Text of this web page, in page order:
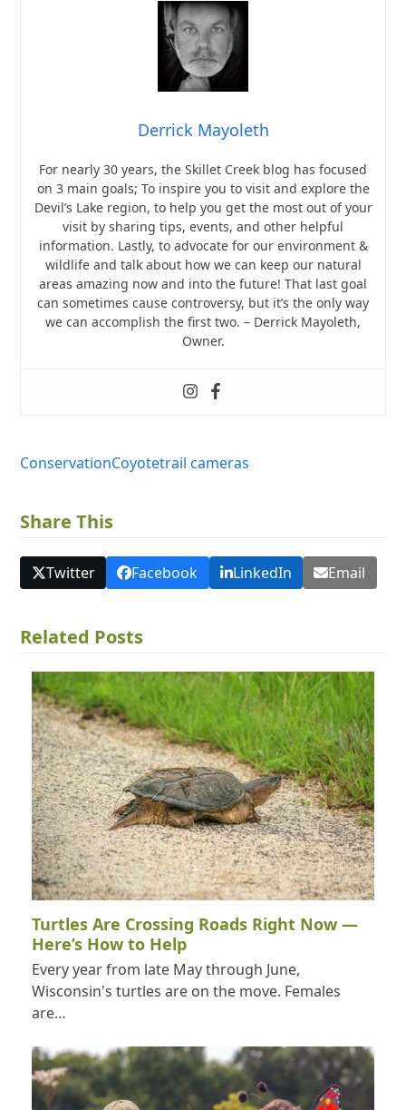
Derrick Mayoleth
For nearly 30 years, the Skillet Creek blog has focused
on 3 main goals; To inspire you to visit and explore the
Devil’s Lake region, to help you get the most out of your
visit by sharing tips, events, and other helpful
information. Lastly, to advocate for our environment &
wildlife and talk about how we can keep our natural
areas amazing now and into the future! That last goal
can sometimes cause controversy, but it’s the only way
we can accomplish the first two. – Derrick Mayoleth,
Owner.
ConservationCoyotetrail cameras
Share This
Twitter Facebook LinkedIn Email
Related Posts
Turtles Are Crossing Roads Right Now —
Here’s How to Help
Every year from late May through June,
Wisconsin's turtles are on the move. Females
are…